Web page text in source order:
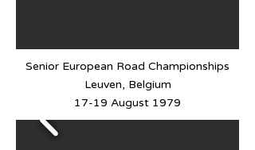
Senior European Road Championships
Leuven, Belgium
17-19 August 1979